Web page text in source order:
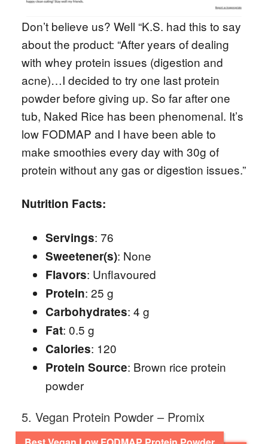
Don’t believe us? Well “K.S. had this to say
about the product: “After years of dealing
with whey protein issues (digestion and
acne)…I decided to try one last protein
powder before giving up. So far after one
tub, Naked Rice has been phenomenal. It’s
low FODMAP and I have been able to
make smoothies every day with 30g of
protein without any gas or digestion issues.”
Nutrition Facts:
Servings: 76
Sweetener(s): None
Flavors: Unflavoured
Protein: 25 g
Carbohydrates: 4 g
Fat: 0.5 g
Calories: 120
Protein Source: Brown rice protein
powder
5. Vegan Protein Powder – Promix